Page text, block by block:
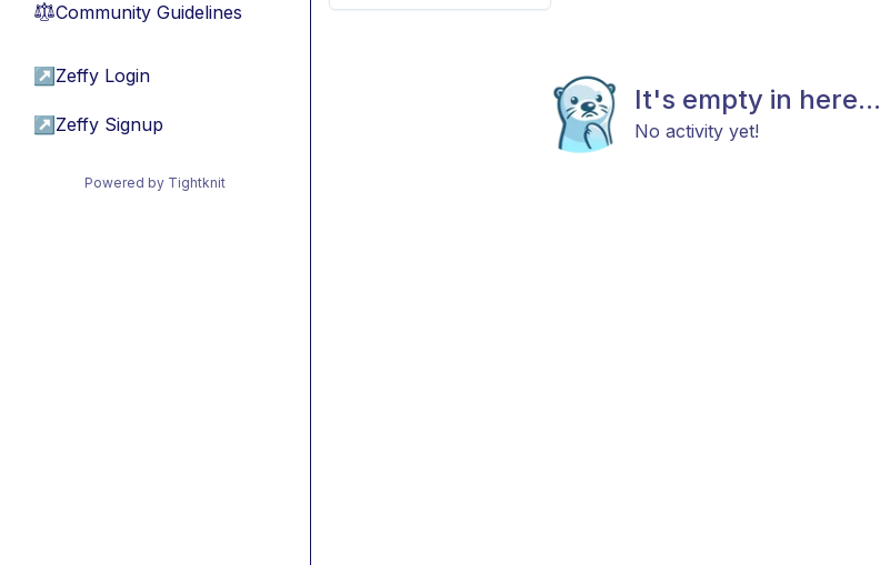
⚖︎Community Guidelines
↗ Zeffy Login
↗ Zeffy Signup
Powered by Tightknit
It's empty in here...
No activity yet!